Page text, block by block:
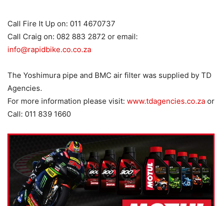
Call Fire It Up on: 011 4670737
Call Craig on: 082 883 2872 or email:
info@rapidbike.co.co.za
The Yoshimura pipe and BMC air filter was supplied by TD
Agencies.
For more information please visit: www.tdagencies.co.za or
Call: 011 839 1660